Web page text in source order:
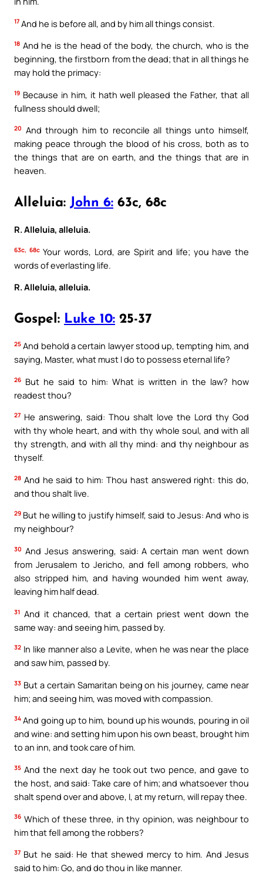
17 And he is before all, and by him all things consist.
18 And he is the head of the body, the church, who is the
beginning, the firstborn from the dead; that in all things he
may hold the primacy:
19 Because in him, it hath well pleased the Father, that all
fullness should dwell;
20 And through him to reconcile all things unto himself,
making peace through the blood of his cross, both as to
the things that are on earth, and the things that are in
heaven.
Alleluia: John 6: 63c, 68c
R. Alleluia, alleluia.
63c, 68cYour words, Lord, are Spirit and life; you have the
words of everlasting life.
R. Alleluia, alleluia.
Gospel: Luke 10: 25-37
25 And behold a certain lawyer stood up, tempting him, and
saying, Master, what must I do to possess eternal life?
26 But he said to him: What is written in the law? how
readest thou?
27 He answering, said: Thou shalt love the Lord thy God
with thy whole heart, and with thy whole soul, and with all
thy strength, and with all thy mind: and thy neighbour as
thyself.
28 And he said to him: Thou hast answered right: this do,
and thou shalt live.
29 But he willing to justify himself, said to Jesus: And who is
my neighbour?
30 And Jesus answering, said: A certain man went down
from Jerusalem to Jericho, and fell among robbers, who
also stripped him, and having wounded him went away,
leaving him half dead.
31 And it chanced, that a certain priest went down the
same way: and seeing him, passed by.
32 In like manner also a Levite, when he was near the place
and saw him, passed by.
33 But a certain Samaritan being on his journey, came near
him; and seeing him, was moved with compassion.
34 And going up to him, bound up his wounds, pouring in oil
and wine: and setting him upon his own beast, brought him
to an inn, and took care of him.
35 And the next day he took out two pence, and gave to
the host, and said: Take care of him; and whatsoever thou
shalt spend over and above, I, at my return, will repay thee.
36 Which of these three, in thy opinion, was neighbour to
him that fell among the robbers?
37 But he said: He that shewed mercy to him. And Jesus
said to him: Go, and do thou in like manner.